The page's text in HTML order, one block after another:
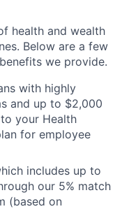
health and wealth
Below are a few
we provide.
with highly
and up to $2,000
your Health
for employee
includes up to
our 5% match
(based on